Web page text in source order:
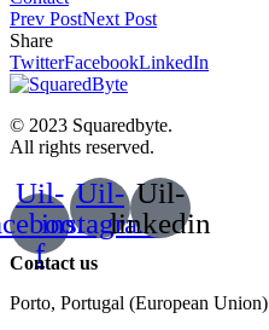
Prev PostNext Post
Share
TwitterFacebookLinkedIn
© 2023 Squaredbyte.
All rights reserved.
Uil-
f
Uil-
instagram
Uil-
linkedin
Contact us
Porto, Portugal (European Union)